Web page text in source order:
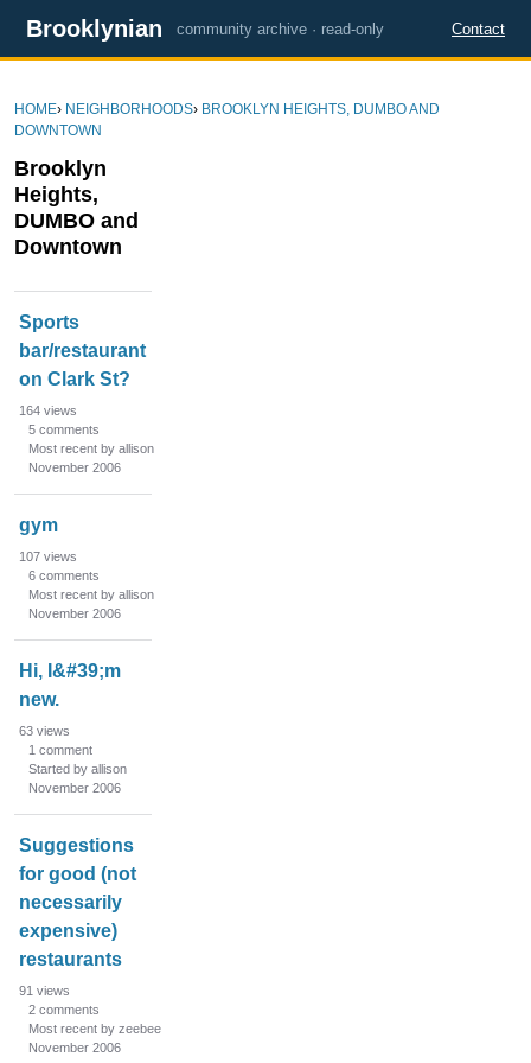
Brooklynian community archive · read-only Contact
HOME› NEIGHBORHOODS› BROOKLYN HEIGHTS, DUMBO AND
DOWNTOWN
Brooklyn
Heights,
DUMBO and
Downtown
s
c
u
n
L
t
Sports
bar/restaurant
on Clark St?
164 views
5 comments
Most recent by allison
November 2006
gym
107 views
6 comments
Most recent by allison
November 2006
Hi, I&#39;m
new.
63 views
1 comment
Started by allison
November 2006
Suggestions
for good (not
necessarily
expensive)
restaurants
91 views
2 comments
Most recent by zeebee
November 2006